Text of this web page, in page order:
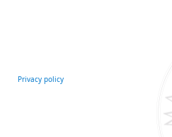
Privacy policy